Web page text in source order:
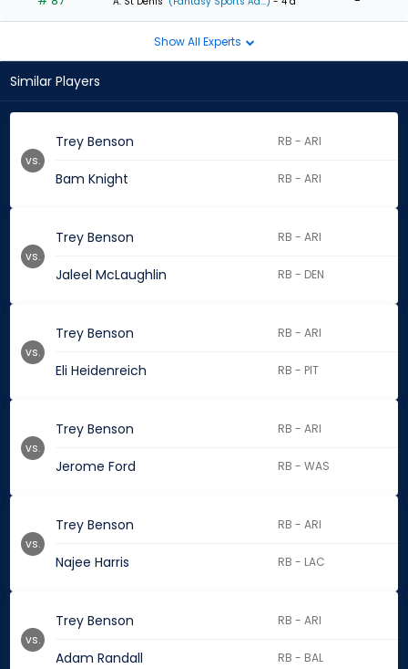
Show All Experts
Similar Players
Trey Benson RB - ARI
Bam Knight RB - ARI
vs.
Trey Benson RB - ARI
Jaleel McLaughlin RB - DEN
vs.
Trey Benson RB - ARI
Eli Heidenreich RB - PIT
vs.
Trey Benson RB - ARI
Jerome Ford RB - WAS
vs.
Trey Benson RB - ARI
Najee Harris RB - LAC
vs.
Trey Benson RB - ARI
Adam Randall RB - BAL
vs.